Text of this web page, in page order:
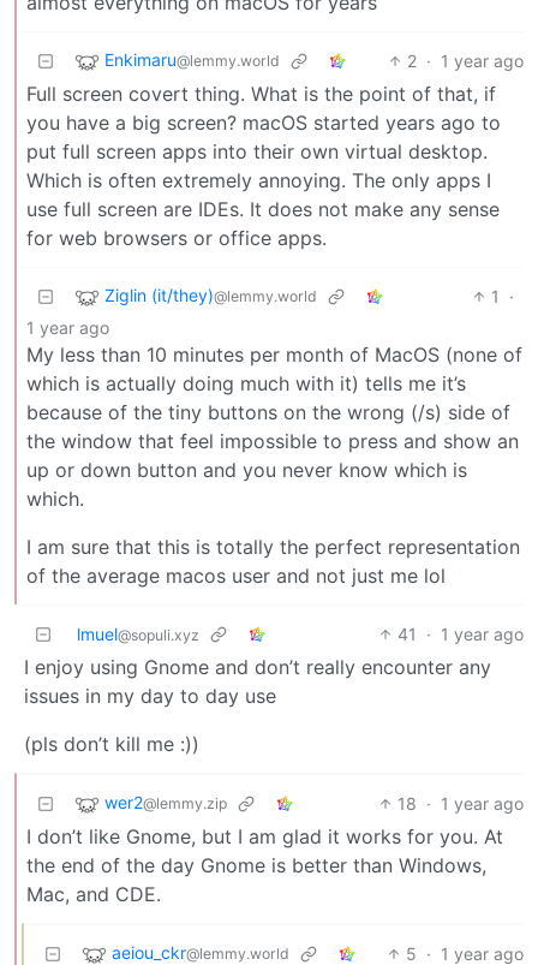
Enkimaru@lemmy.world 2 · 1 year ago
Full screen covert thing. What is the point of that, if
you have a big screen? macOS started years ago to
put full screen apps into their own virtual desktop.
Which is often extremely annoying. The only apps I
use full screen are IDEs. It does not make any sense
for web browsers or office apps.
Ziglin (it/they)@lemmy.world 1
·
1 year ago
My less than 10 minutes per month of MacOS (none of
which is actually doing much with it) tells me it’s
because of the tiny buttons on the wrong (/s) side of
the window that feel impossible to press and show an
up or down button and you never know which is
which.
I am sure that this is totally the perfect representation
of the average macos user and not just me lol
lmuel@sopuli.xyz 41 · 1 year ago
I enjoy using Gnome and don’t really encounter any
issues in my day to day use
(pls don’t kill me :))
wer2@lemmy.zip 18 · 1 year ago
I don’t like Gnome, but I am glad it works for you. At
the end of the day Gnome is better than Windows,
Mac, and CDE.
aeiou_ckr@lemmy.world 5 · 1 year ago